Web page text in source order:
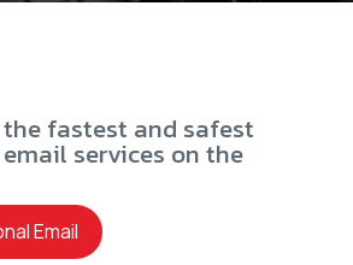
fastest and safest
services on the
Email